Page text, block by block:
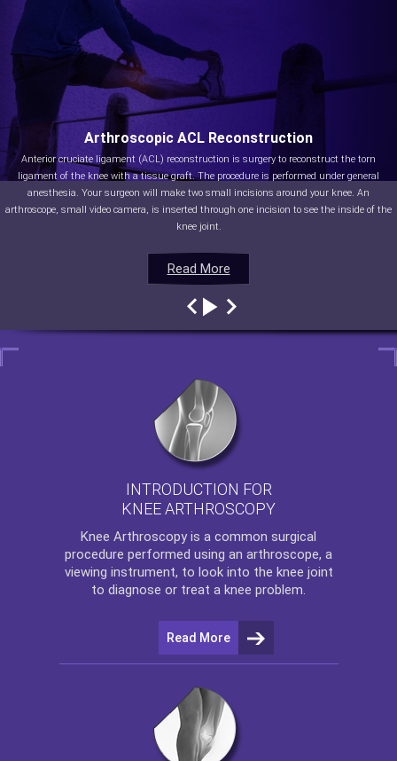
Read More
Arthroscopic ACL Reconstruction
Anterior cruciate ligament (ACL) reconstruction is surgery to reconstruct the torn
ligament of the knee with a tissue graft. The procedure is performed under general
anesthesia. Your surgeon will make two small incisions around your knee. An
arthroscope, small video camera, is inserted through one incision to see the inside of the
knee joint.
Read More
Read More
Read More
INTRODUCTION FOR
KNEE ARTHROSCOPY
Knee Arthroscopy is a common surgical
procedure performed using an arthroscope, a
viewing instrument, to look into the knee joint
to diagnose or treat a knee problem.
Read More